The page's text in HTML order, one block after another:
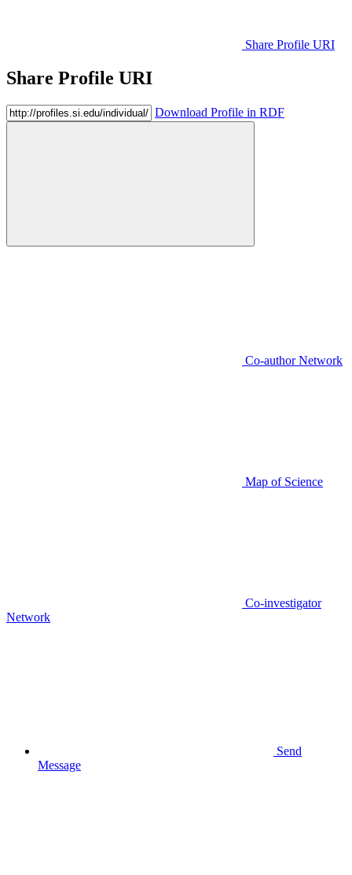
Share Profile URI
Share Profile URI
Download Profile in RDF
Co-author Network
Map of Science
Co-investigator
Network
Send
Message